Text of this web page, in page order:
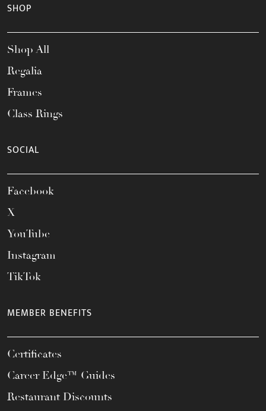
SHOP
Shop All
Regalia
Frames
Class Rings
SOCIAL
Facebook
X
YouTube
Instagram
TikTok
MEMBER BENEFITS
Certificates
Career Edge™ Guides
Restaurant Discounts